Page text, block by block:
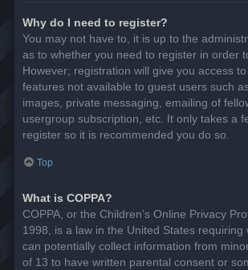
Why do I need to register?
You may not have to, it is up to the
as to whether you need to register in order
However; registration will give you access
features not available to guest users such
images, private messaging, emailing of
usergroup subscription, etc. It only takes a
register so it is recommended you do so.
Top
What is COPPA?
COPPA, or the Children’s Online Privacy
1998, is a law in the United States requiring
can potentially collect information from
of 13 to have written parental consent or